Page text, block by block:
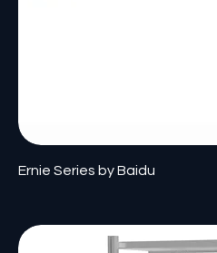
Ernie Series by Baidu